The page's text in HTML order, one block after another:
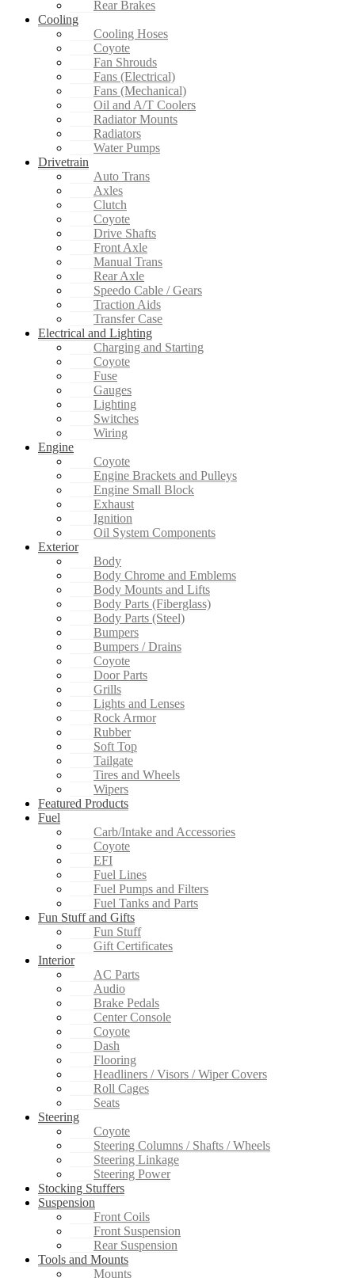
Rear Brakes
Cooling
Cooling Hoses
Coyote
Fan Shrouds
Fans (Electrical)
Fans (Mechanical)
Oil and A/T Coolers
Radiator Mounts
Radiators
Water Pumps
Drivetrain
Auto Trans
Axles
Clutch
Coyote
Drive Shafts
Front Axle
Manual Trans
Rear Axle
Speedo Cable / Gears
Traction Aids
Transfer Case
Electrical and Lighting
Charging and Starting
Coyote
Fuse
Gauges
Lighting
Switches
Wiring
Engine
Coyote
Engine Brackets and Pulleys
Engine Small Block
Exhaust
Ignition
Oil System Components
Exterior
Body
Body Chrome and Emblems
Body Mounts and Lifts
Body Parts (Fiberglass)
Body Parts (Steel)
Bumpers
Bumpers / Drains
Coyote
Door Parts
Grills
Lights and Lenses
Rock Armor
Rubber
Soft Top
Tailgate
Tires and Wheels
Wipers
Featured Products
Fuel
Carb/Intake and Accessories
Coyote
EFI
Fuel Lines
Fuel Pumps and Filters
Fuel Tanks and Parts
Fun Stuff and Gifts
Fun Stuff
Gift Certificates
Interior
AC Parts
Audio
Brake Pedals
Center Console
Coyote
Dash
Flooring
Headliners / Visors / Wiper Covers
Roll Cages
Seats
Steering
Coyote
Steering Columns / Shafts / Wheels
Steering Linkage
Steering Power
Stocking Stuffers
Suspension
Front Coils
Front Suspension
Rear Suspension
Tools and Mounts
Mounts